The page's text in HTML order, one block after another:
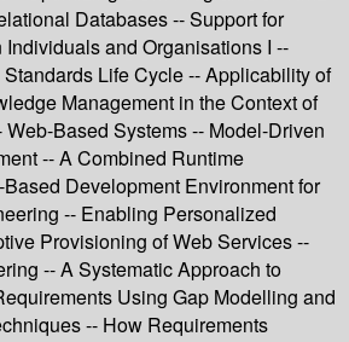
Databases -- Support for
and Organisations I --
Life Cycle -- Applicability of
Management in the Context of
Based Systems -- Model-Driven
-- A Combined Runtime
Development Environment for
-- Enabling Personalized
Provisioning of Web Services --
-- A Systematic Approach to
Using Gap Modelling and
-- How Requirements